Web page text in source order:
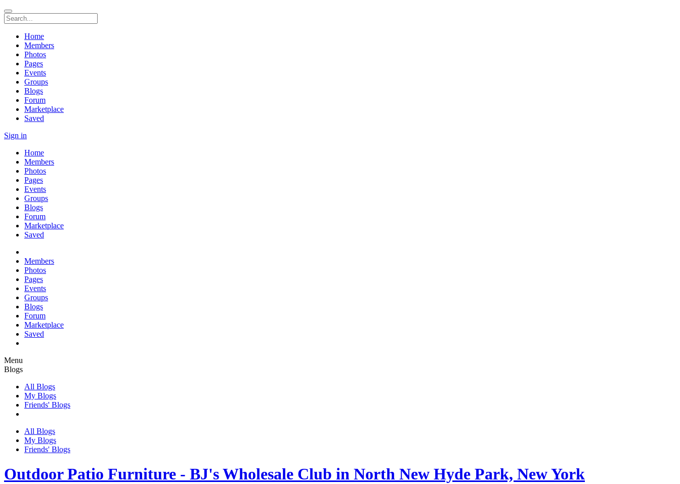
Home
Members
Photos
Pages
Events
Groups
Blogs
Forum
Marketplace
Saved
Sign in
Home
Members
Photos
Pages
Events
Groups
Blogs
Forum
Marketplace
Saved
Members
Photos
Pages
Events
Groups
Blogs
Forum
Marketplace
Saved
Menu
Blogs
All Blogs
My Blogs
Friends' Blogs
All Blogs
My Blogs
Friends' Blogs
Outdoor Patio Furniture - BJ's Wholesale Club in North New Hyde Park, New York